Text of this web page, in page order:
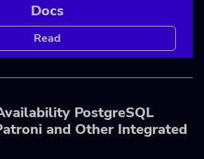
Docs
Read
PostgreSQL
and Other Integrated